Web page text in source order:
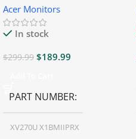
Acer Monitors
In stock
$299.99 $189.99
PART NUMBER
XV270U X1BMIIPRX